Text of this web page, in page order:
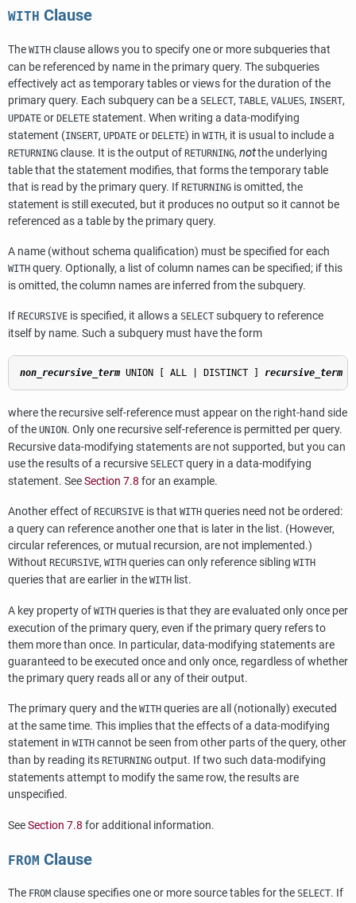
WITH Clause
The WITH clause allows you to specify one or more subqueries that
can be referenced by name in the primary query. The subqueries
effectively act as temporary tables or views for the duration of the
primary query. Each subquery can be a SELECT, TABLE, VALUES, INSERT,
UPDATE or DELETE statement. When writing a data-modifying
statement (INSERT, UPDATE or DELETE) in WITH, it is usual to include a
RETURNING clause. It is the output of RETURNING, notthe underlying
table that the statement modifies, that forms the temporary table
that is read by the primary query. If RETURNING is omitted, the
statement is still executed, but it produces no output so it cannot be
referenced as a table by the primary query.
A name (without schema qualification) must be specified for each
WITH query. Optionally, a list of column names can be specified; if this
is omitted, the column names are inferred from the subquery.
If RECURSIVE is specified, it allows a SELECT subquery to reference
itself by name. Such a subquery must have the form
non_recursive_term UNION [ ALL | DISTINCT ] recursive_term
where the recursive self-reference must appear on the right-hand side
of the UNION. Only one recursive self-reference is permitted per query.
Recursive data-modifying statements are not supported, but you can
use the results of a recursive SELECT query in a data-modifying
statement. SeeSection 7.8 for an example.
Another effect of RECURSIVE is that WITH queries need not be ordered:
a query can reference another one that is later in the list. (However,
circular references, or mutual recursion, are not implemented.)
Without RECURSIVE, WITH queries can only reference sibling WITH
queries that are earlier in the WITH list.
A key property of WITH queries is that they are evaluated only once per
execution of the primary query, even if the primary query refers to
them more than once. In particular, data-modifying statements are
guaranteed to be executed once and only once, regardless of whether
the primary query reads all or any of their output.
The primary query and the WITH queries are all (notionally) executed
at the same time. This implies that the effects of a data-modifying
statement in WITH cannot be seen from other parts of the query, other
than by reading its RETURNING output. If two such data-modifying
statements attempt to modify the same row, the results are
unspecified.
SeeSection 7.8 for additional information.
FROM Clause
The FROM clause specifies one or more source tables for the SELECT. If